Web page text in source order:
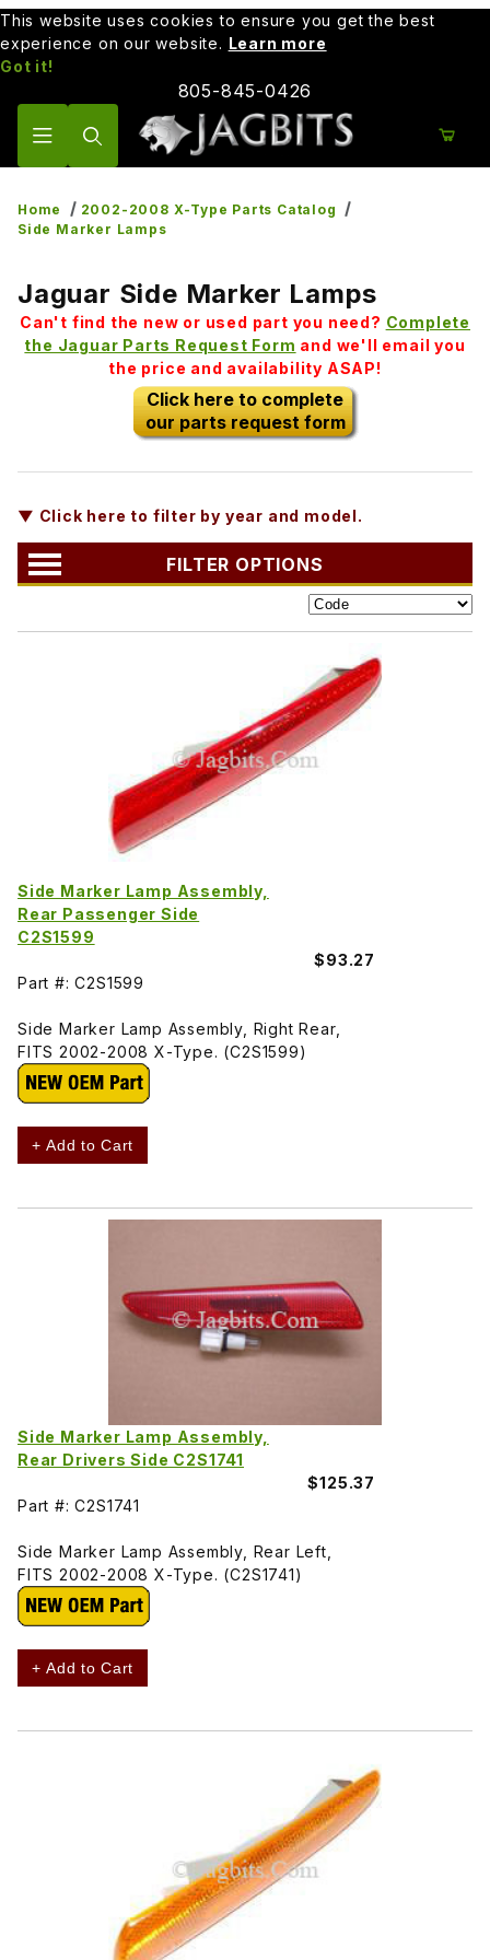
This website uses cookies to ensure you get the best
experience on our website. Learn more
Got it!
805-845-0426
Home
2002-2008 X-Type Parts Catalog
Side Marker Lamps
Jaguar Side Marker Lamps
Can't find the new or used part you need? Complete
the Jaguar Parts Request Form and we'll email you
the price and availability ASAP!
Click here to complete
our parts request form
▼ Click here to filter by year and model.
FILTER OPTIONS
Side Marker Lamp Assembly,
Rear Passenger Side
C2S1599
$93.27
Part #: C2S1599
Side Marker Lamp Assembly, Right Rear,
FITS 2002-2008 X-Type. (C2S1599)
+ Add to Cart
Side Marker Lamp Assembly,
Rear Drivers Side C2S1741
$125.37
Part #: C2S1741
Side Marker Lamp Assembly, Rear Left,
FITS 2002-2008 X-Type. (C2S1741)
+ Add to Cart